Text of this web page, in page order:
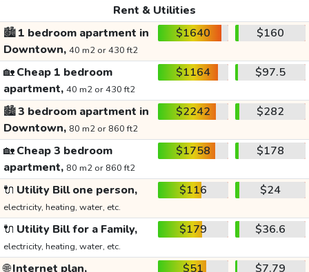
Rent & Utilities
🏙️1 bedroom apartment in
Downtown, 40 m2 or 430 ft2
$1640 $160
🏡Cheap 1 bedroom
apartment, 40 m2 or 430 ft2
$1164 $97.5
🏙️3 bedroom apartment in
Downtown, 80 m2 or 860 ft2
$2242 $282
🏡Cheap 3 bedroom
apartment, 80 m2 or 860 ft2
$1758 $178
🔌 Utility Bill one person,
electricity, heating, water, etc.
$116 $24
🔌 Utility Bill for a Family,
electricity, heating, water, etc.
$179 $36.6
🌐Internet plan, $51 $7.79